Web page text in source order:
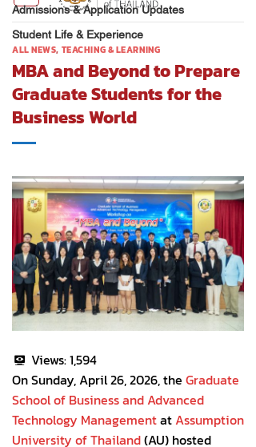
Admissions & Application Updates
Student Life & Experience